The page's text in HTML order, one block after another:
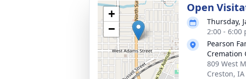
+
−
Open
Thursday,
2:00 - 6:00
Pearson
Cremation
809 West
Creston, IA